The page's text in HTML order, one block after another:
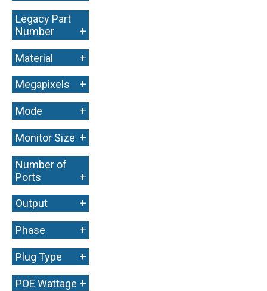
Legacy Part
Number
+
Material +
Megapixels +
Mode +
Monitor Size +
Number of
Ports
+
Output +
Phase +
Plug Type +
POE Wattage +